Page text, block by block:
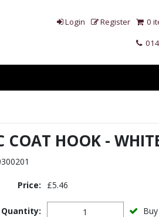
Login Register
0
COAT HOOK -
Price: £5.46
Quantity: